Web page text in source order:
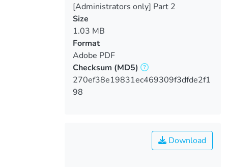
[Administrators only] Part 2
Size
1.03 MB
Format
Adobe PDF
Checksum (MD5)
270ef38e19831ec469309f3dfde2f1
98
Download